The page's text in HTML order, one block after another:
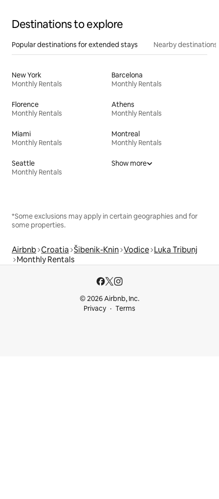
Destinations to explore
Popular destinations for extended stays Nearby destinations
New York
Monthly Rentals
Barcelona
Monthly Rentals
Florence
Monthly Rentals
Athens
Monthly Rentals
Miami
Monthly Rentals
Montreal
Monthly Rentals
Seattle
Monthly Rentals
Show more
*Some exclusions may apply in certain geographies and for
some properties.
Airbnb Croatia Šibenik-Knin Vodice Luka Tribunj
Monthly Rentals
© 2026 Airbnb, Inc.
Privacy
Terms